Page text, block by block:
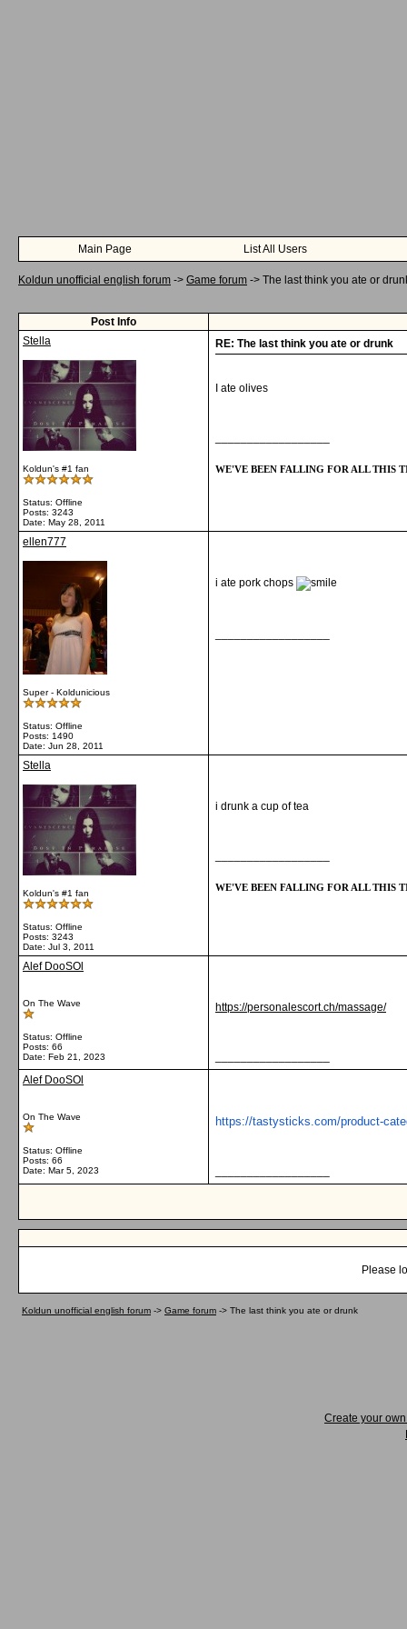
Main Page List All Users
Koldun unofficial english forum -> Game forum -> The last think you ate or
Post Info
Stella
Koldun's #1 fan
Status: Offline
Posts: 3243
Date: May 28, 2011
RE: The last think you ate or drunk
I ate olives
WE'VE BEEN FALLING FOR ALL THIS
ellen777
Super - Koldunicious
Status: Offline
Posts: 1490
Date: Jun 28, 2011
i ate pork chops
Stella
Koldun's #1 fan
Status: Offline
Posts: 3243
Date: Jul 3, 2011
i drunk a cup of tea
WE'VE BEEN FALLING FOR ALL THIS
Alef DooSOl
On The Wave
Status: Offline
Posts: 66
Date: Feb 21, 2023
https://personalescort.ch/massage/
Alef DooSOl
On The Wave
Status: Offline
Posts: 66
Date: Mar 5, 2023
https://tastysticks.com/product-
Please
Koldun unofficial english forum -> Game forum -> The last think you ate or drunk
Create your